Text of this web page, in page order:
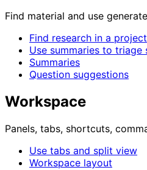
Find material and use
Find research in a project
Use summaries to triage
Summaries
Question suggestions
Workspace
Panels, tabs, shortcuts,
Use tabs and split view
Workspace layout